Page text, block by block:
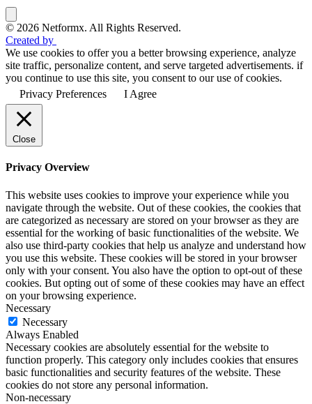
© 2026 Netformx. All Rights Reserved.
Created by
We use cookies to offer you a better browsing experience, analyze
site traffic, personalize content, and serve targeted advertisements. if
you continue to use this site, you consent to our use of cookies.
Privacy Preferences
I Agree
Close
Privacy Overview
This website uses cookies to improve your experience while you
navigate through the website. Out of these cookies, the cookies that
are categorized as necessary are stored on your browser as they are
essential for the working of basic functionalities of the website. We
also use third-party cookies that help us analyze and understand how
you use this website. These cookies will be stored in your browser
only with your consent. You also have the option to opt-out of these
cookies. But opting out of some of these cookies may have an effect
on your browsing experience.
Necessary
Necessary
Always Enabled
Necessary cookies are absolutely essential for the website to
function properly. This category only includes cookies that ensures
basic functionalities and security features of the website. These
cookies do not store any personal information.
Non-necessary